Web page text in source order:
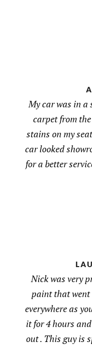
My car was in a
carpet from
stains on my
car looked
for a better
Nick was very
paint that went
everywhere as
it for 4 hours
out . This guy is